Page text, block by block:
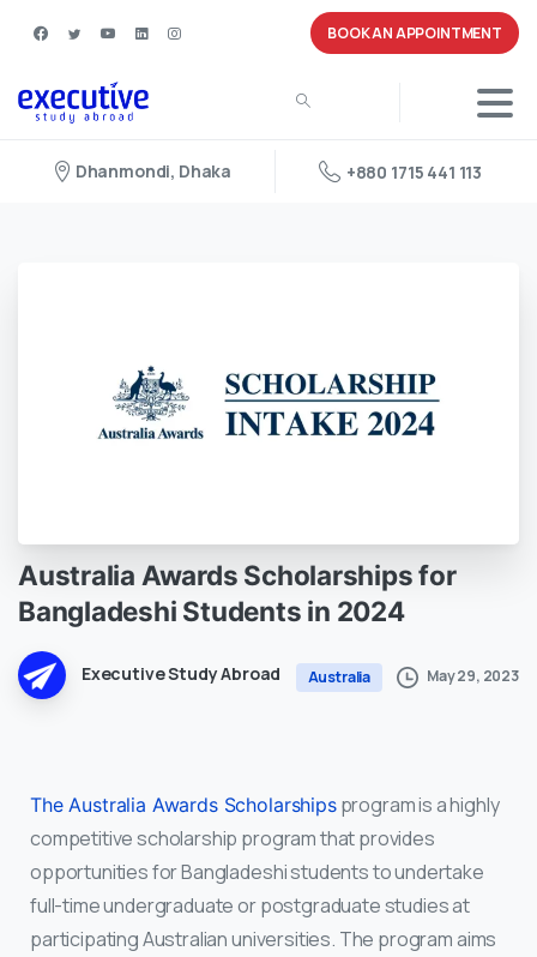
BOOK AN APPOINTMENT
Dhanmondi, Dhaka +880 1715 441 113
Australia Awards Scholarshipsfor
Bangladeshi Students in 2024
Executive Study Abroad Australia May 29, 2023
The Australia Awards Scholarshipsprogram is a highly
competitive scholarship program that provides
opportunities for Bangladeshi students to undertake
full-time undergraduate or postgraduate studies at
participating Australian universities. The program aims